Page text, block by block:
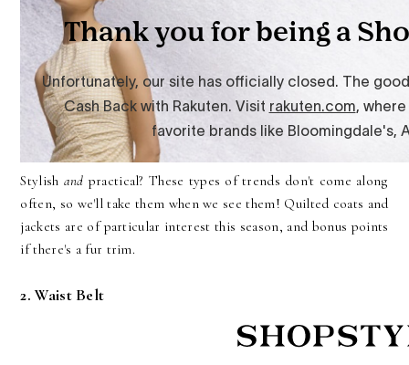
Stylish andpractical? These types of trends don't come along
often, so we'll take them when we see them! Quilted coats and
jackets are of particular interest this season, and bonus points
if there's a fur trim.
2. Waist Belt